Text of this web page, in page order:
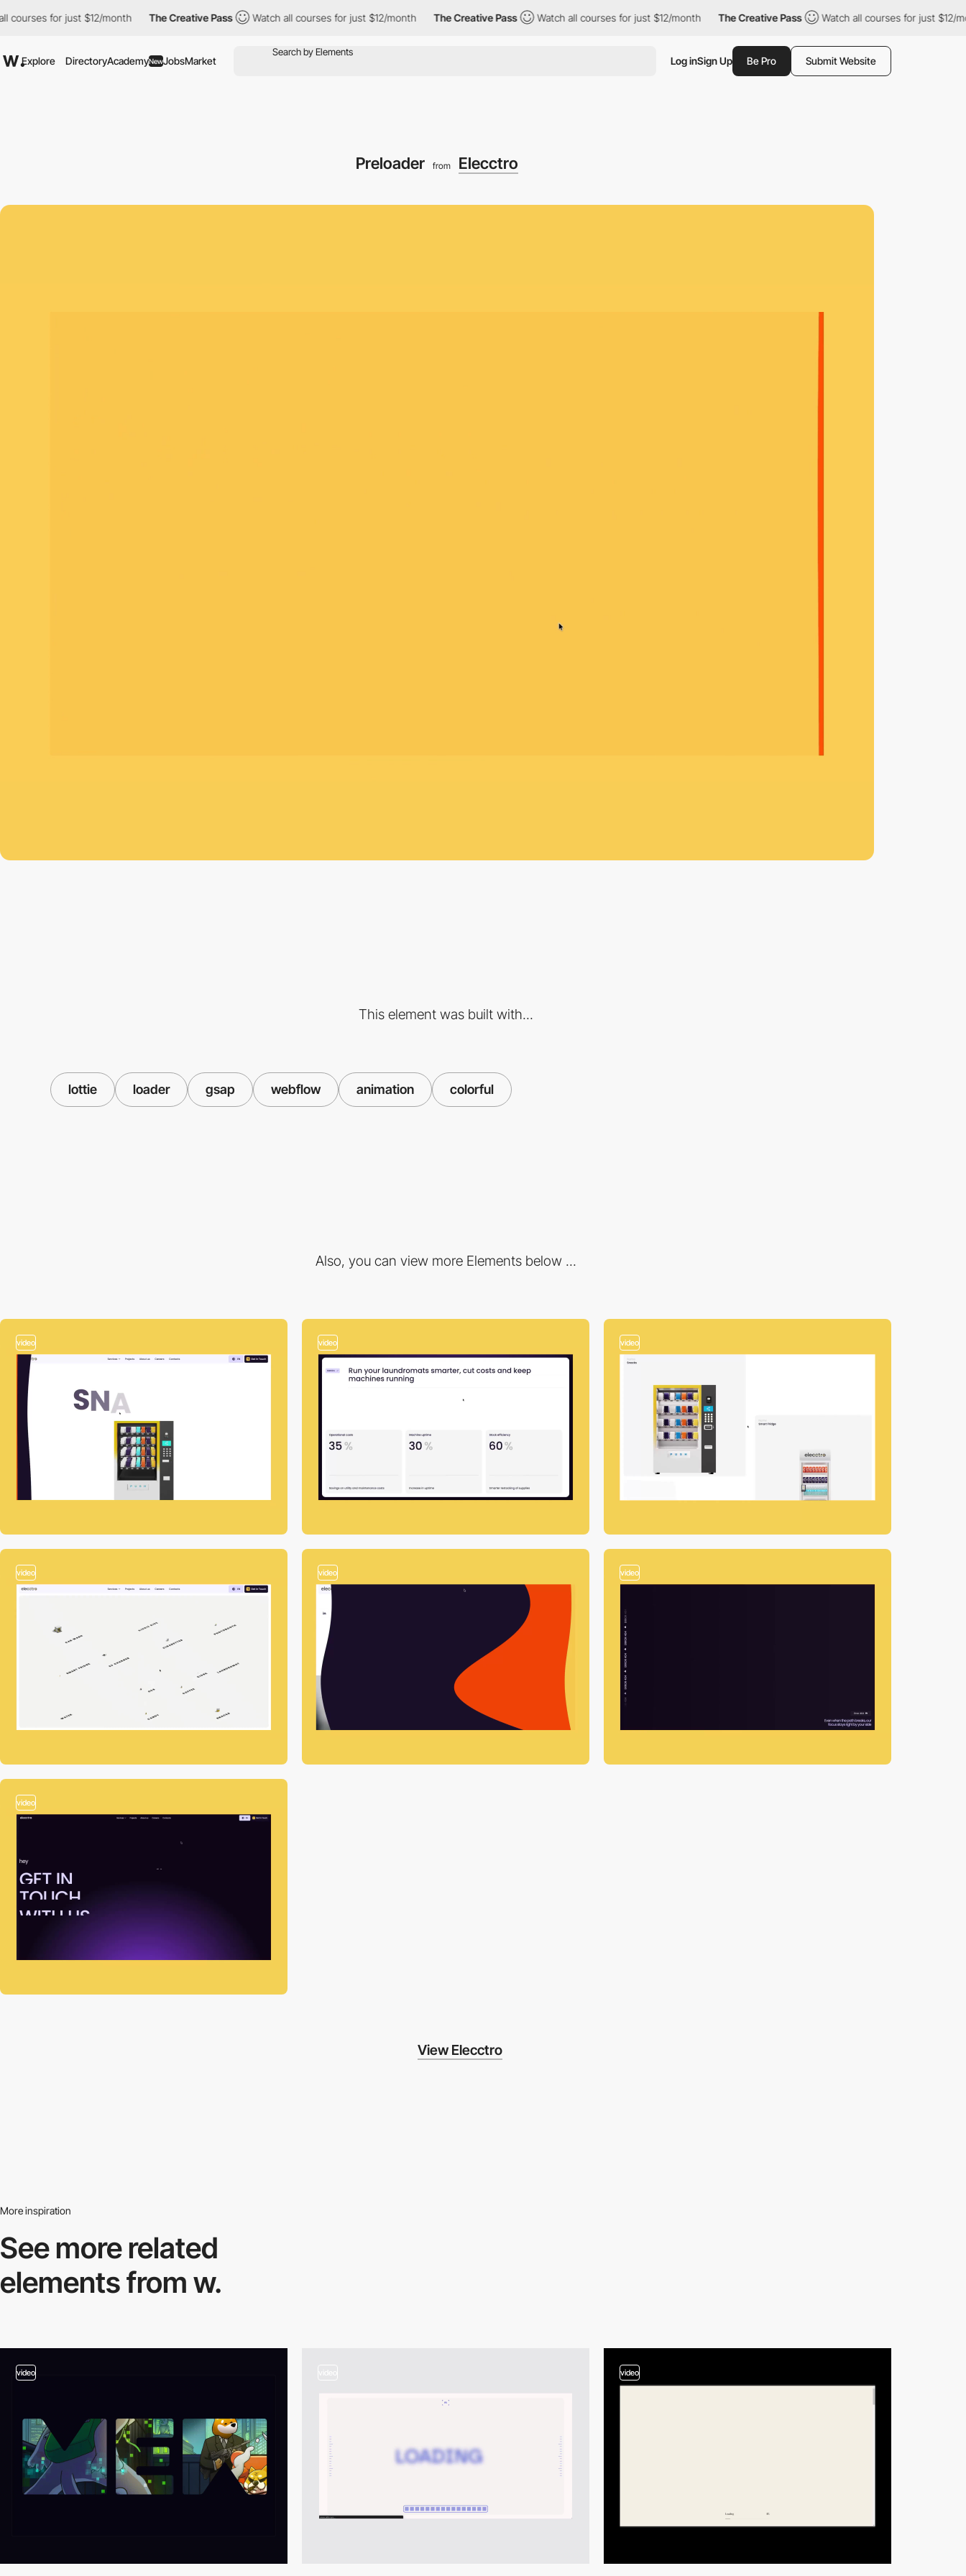
for just $12/month The Creative Pass Watch all courses for just $12/month The Creative Pass Watch all courses for just $12/month The Creative Pass Watch all courses for just $12/month
Explore DirectoryAcademyNewJobsMarket Log inSign Up Be Pro Submit Website
Preloader from Elecctro
This element was built with...
lottie loader gsap webflow animation colorful
Also, you can view more Elements below ...
video video video
video video video
video
View Elecctro
More inspiration
See more related
elements from w.
video video video